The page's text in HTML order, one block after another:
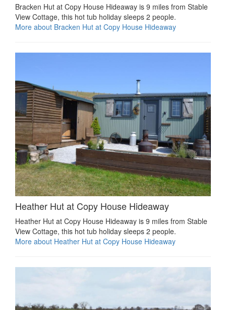
Bracken Hut at Copy House Hideaway is 9 miles from Stable
View Cottage, this hot tub holiday sleeps 2 people.
More about Bracken Hut at Copy House Hideaway
Heather Hut at Copy House Hideaway
Heather Hut at Copy House Hideaway is 9 miles from Stable
View Cottage, this hot tub holiday sleeps 2 people.
More about Heather Hut at Copy House Hideaway